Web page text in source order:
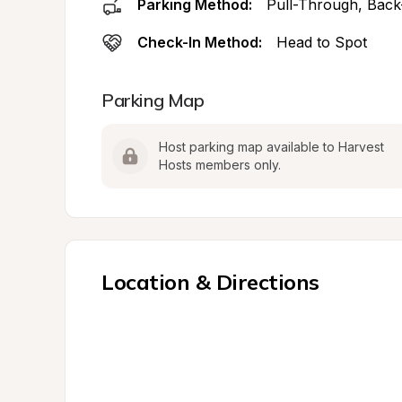
Parking Method: Pull-Through,
Check-In Method: Head to Spot
Parking Map
Host parking map available to Harvest
Hosts members only.
Location & Directions